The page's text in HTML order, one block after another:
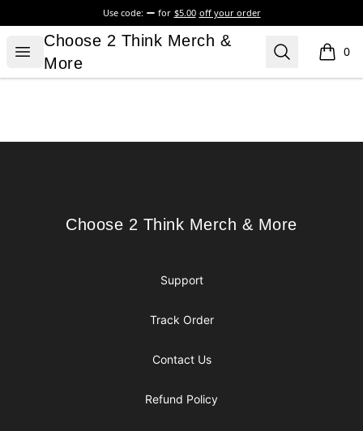
Use code: for $5.00 off your order
Open menu
Choose 2 Think Merch & More
Choose 2 Think Merch &
More
Search 0
items
Choose 2 Think Merch & More
Choose 2 Think Merch & More
Support
Track Order
Contact Us
Refund Policy